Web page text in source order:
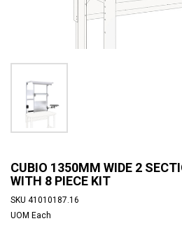
CUBIO 1350MM WIDE 2
WITH 8 PIECE KIT
SKU 41010187.16
UOM Each